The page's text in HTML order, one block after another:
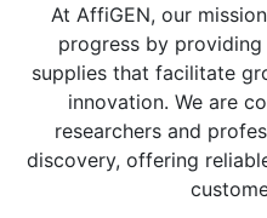
At AffiGEN, our
progress by
supplies that facilitate
innovation. We are
researchers and
discovery, offering